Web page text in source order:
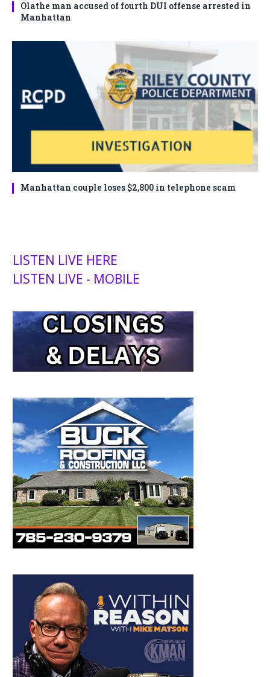
Olathe man accused of fourth DUI offense arrested in
Manhattan
Manhattan couple loses $2,800 in telephone scam
LISTEN LIVE HERE
LISTEN LIVE - MOBILE